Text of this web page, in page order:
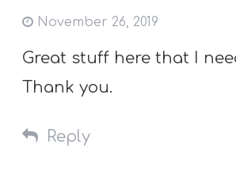
November 26, 2019
Great stuff here that I
Thank you.
Reply